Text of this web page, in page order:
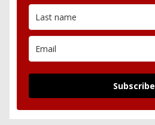
Subscribe